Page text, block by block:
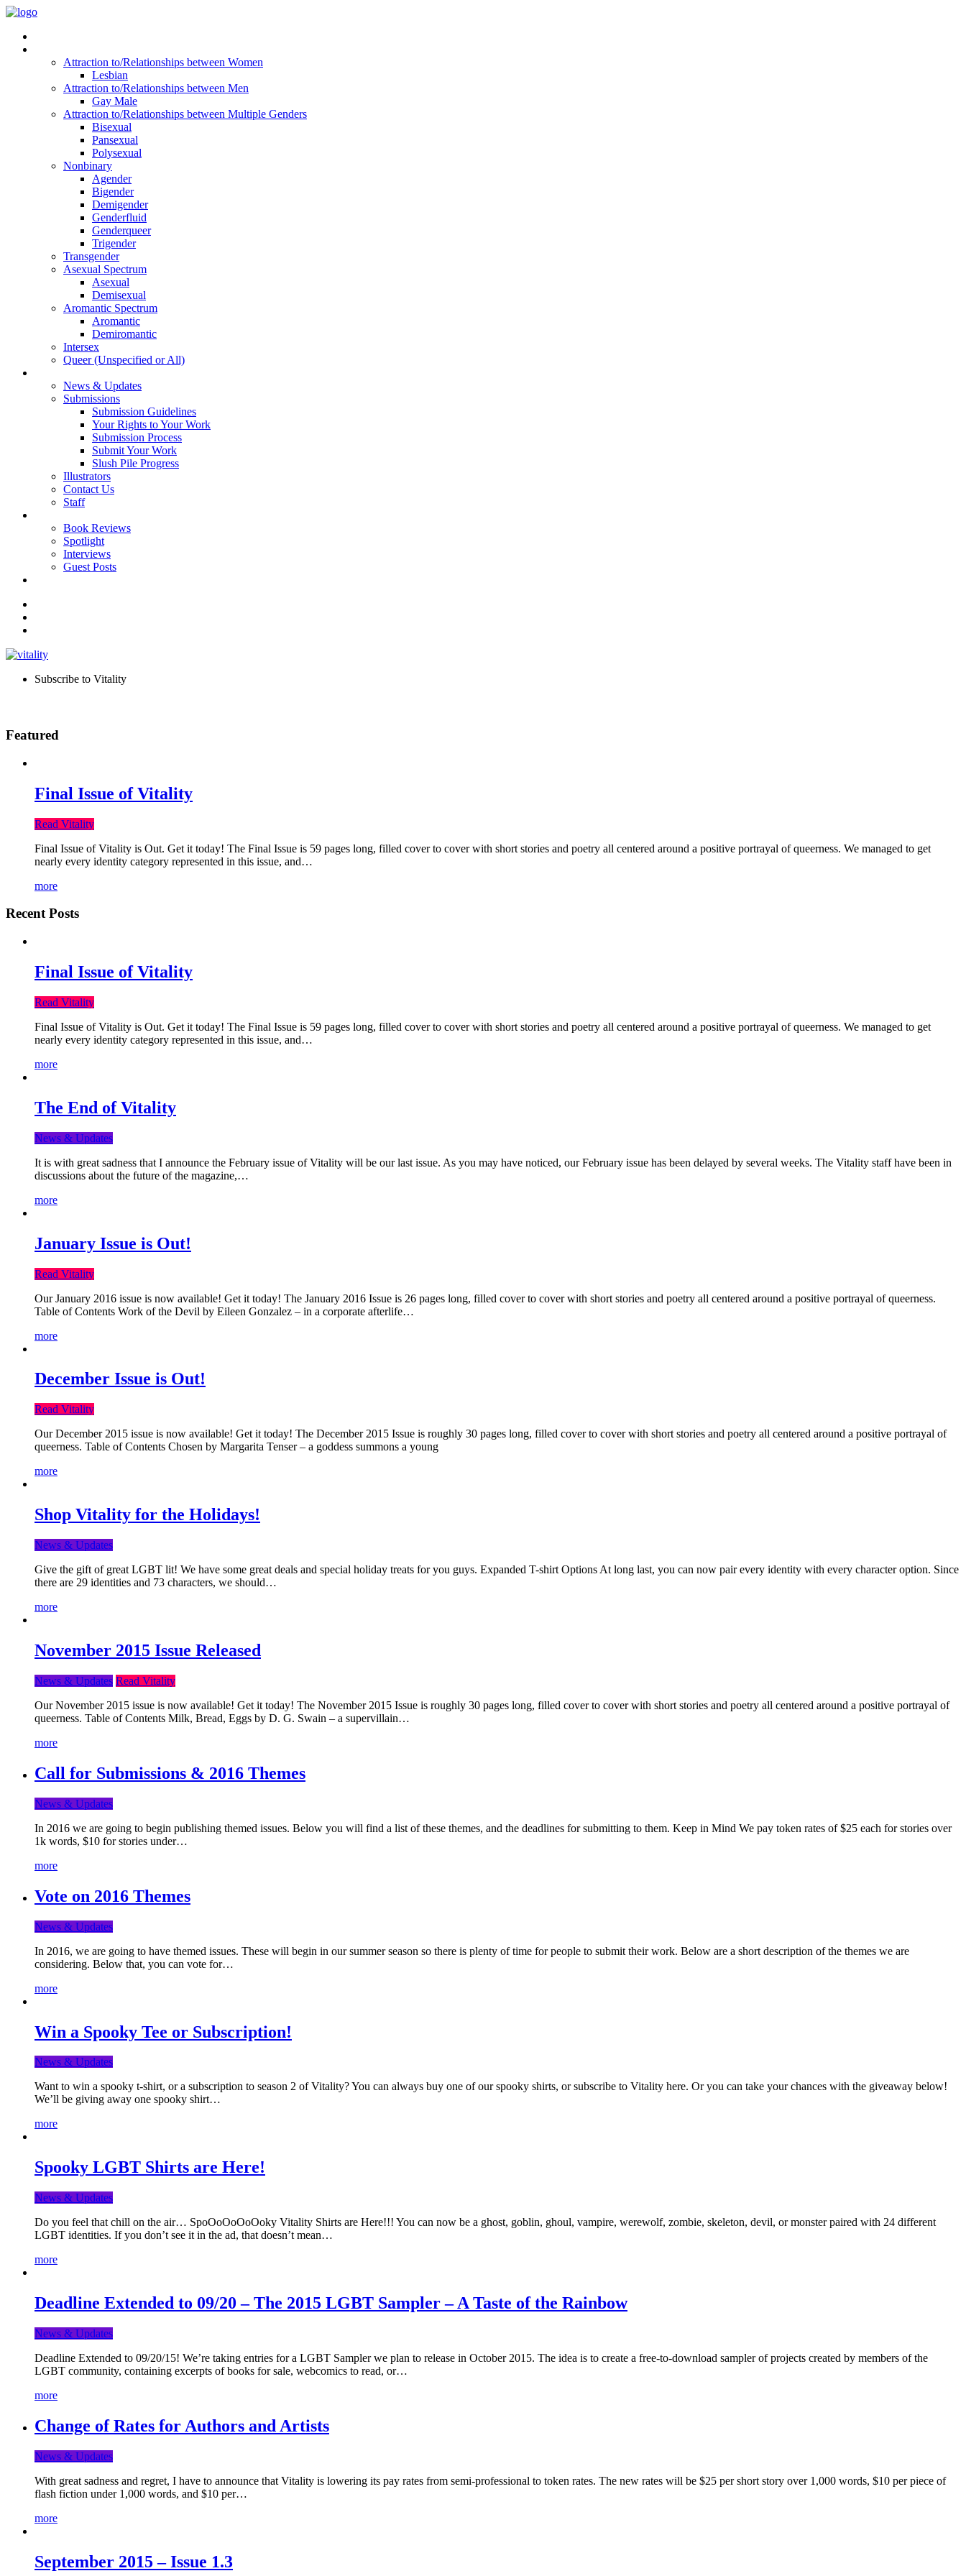
Attraction to/Relationships between Women
Lesbian
Attraction to/Relationships between Men
Gay Male
Attraction to/Relationships between Multiple Genders
Bisexual
Pansexual
Polysexual
Nonbinary
Agender
Bigender
Demigender
Genderfluid
Genderqueer
Trigender
Transgender
Asexual Spectrum
Asexual
Demisexual
Aromantic Spectrum
Aromantic
Demiromantic
Intersex
Queer (Unspecified or All)
News & Updates
Submissions
Submission Guidelines
Your Rights to Your Work
Submission Process
Submit Your Work
Slush Pile Progress
Illustrators
Contact Us
Staff
Book Reviews
Spotlight
Interviews
Guest Posts
Subscribe to Vitality
Featured
Final Issue of Vitality
Read Vitality
Final Issue of Vitality is Out. Get it today! The Final Issue is 59 pages long, filled cover to cover with short stories and poetry all centered around a positive portrayal of queerness. We managed to get
nearly every identity category represented in this issue, and…
more
Recent Posts
Final Issue of Vitality
Read Vitality
Final Issue of Vitality is Out. Get it today! The Final Issue is 59 pages long, filled cover to cover with short stories and poetry all centered around a positive portrayal of queerness. We managed to get
nearly every identity category represented in this issue, and…
more
The End of Vitality
News & Updates
It is with great sadness that I announce the February issue of Vitality will be our last issue. As you may have noticed, our February issue has been delayed by several weeks. The Vitality staff have been in
discussions about the future of the magazine,…
more
January Issue is Out!
Read Vitality
Our January 2016 issue is now available! Get it today! The January 2016 Issue is 26 pages long, filled cover to cover with short stories and poetry all centered around a positive portrayal of queerness.
Table of Contents Work of the Devil by Eileen Gonzalez – in a corporate afterlife…
more
December Issue is Out!
Read Vitality
Our December 2015 issue is now available! Get it today! The December 2015 Issue is roughly 30 pages long, filled cover to cover with short stories and poetry all centered around a positive portrayal of
queerness. Table of Contents Chosen by Margarita Tenser – a goddess summons a young
more
Shop Vitality for the Holidays!
News & Updates
Give the gift of great LGBT lit! We have some great deals and special holiday treats for you guys. Expanded T-shirt Options At long last, you can now pair every identity with every character option. Since
there are 29 identities and 73 characters, we should…
more
November 2015 Issue Released
News & Updates Read Vitality
Our November 2015 issue is now available! Get it today! The November 2015 Issue is roughly 30 pages long, filled cover to cover with short stories and poetry all centered around a positive portrayal of
queerness. Table of Contents Milk, Bread, Eggs by D. G. Swain – a supervillain…
more
Call for Submissions & 2016 Themes
News & Updates
In 2016 we are going to begin publishing themed issues. Below you will find a list of these themes, and the deadlines for submitting to them. Keep in Mind We pay token rates of $25 each for stories over
1k words, $10 for stories under…
more
Vote on 2016 Themes
News & Updates
In 2016, we are going to have themed issues. These will begin in our summer season so there is plenty of time for people to submit their work. Below are a short description of the themes we are
considering. Below that, you can vote for…
more
Win a Spooky Tee or Subscription!
News & Updates
Want to win a spooky t-shirt, or a subscription to season 2 of Vitality? You can always buy one of our spooky shirts, or subscribe to Vitality here. Or you can take your chances with the giveaway below!
We’ll be giving away one spooky shirt…
more
Spooky LGBT Shirts are Here!
News & Updates
Do you feel that chill on the air… SpoOoOoOoOoky Vitality Shirts are Here!!! You can now be a ghost, goblin, ghoul, vampire, werewolf, zombie, skeleton, devil, or monster paired with 24 different
LGBT identities. If you don’t see it in the ad, that doesn’t mean…
more
Deadline Extended to 09/20 – The 2015 LGBT Sampler – A Taste of the Rainbow
News & Updates
Deadline Extended to 09/20/15! We’re taking entries for a LGBT Sampler we plan to release in October 2015. The idea is to create a free-to-download sampler of projects created by members of the
LGBT community, containing excerpts of books for sale, webcomics to read, or…
more
Change of Rates for Authors and Artists
News & Updates
With great sadness and regret, I have to announce that Vitality is lowering its pay rates from semi-professional to token rates. The new rates will be $25 per short story over 1,000 words, $10 per piece of
flash fiction under 1,000 words, and $10 per…
more
September 2015 – Issue 1.3